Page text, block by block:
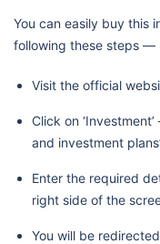
You can easily buy this
following these steps —
Visit the official
Click on
and investment
Enter the required
right side of the
You will be